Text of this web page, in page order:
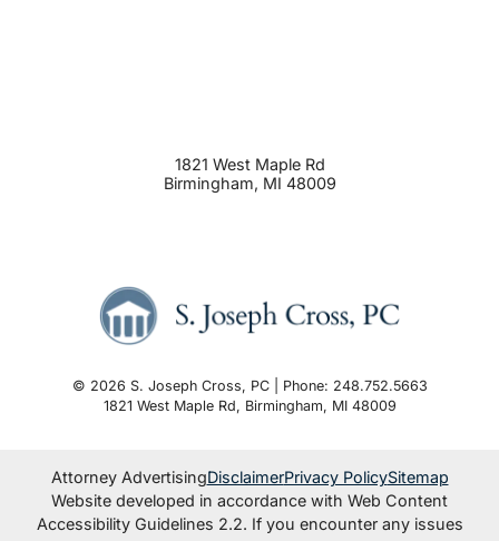
1821 West Maple Rd
Birmingham, MI 48009
© 2026 S. Joseph Cross, PC | Phone: 248.752.5663
1821 West Maple Rd, Birmingham, MI 48009
Attorney AdvertisingDisclaimerPrivacy PolicySitemap
Website developed in accordance with Web Content
Accessibility Guidelines 2.2. If you encounter any issues